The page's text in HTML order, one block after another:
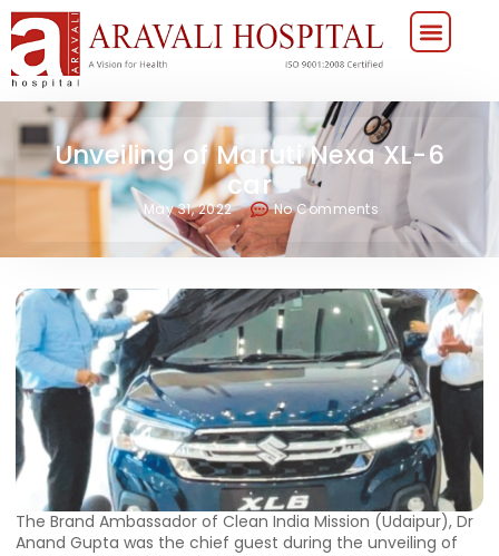
Unveiling of Maruti Nexa XL-6
car
May 31, 2022 No Comments
The Brand Ambassador of Clean India Mission (Udaipur), Dr
Anand Gupta was the chief guest during the unveiling of